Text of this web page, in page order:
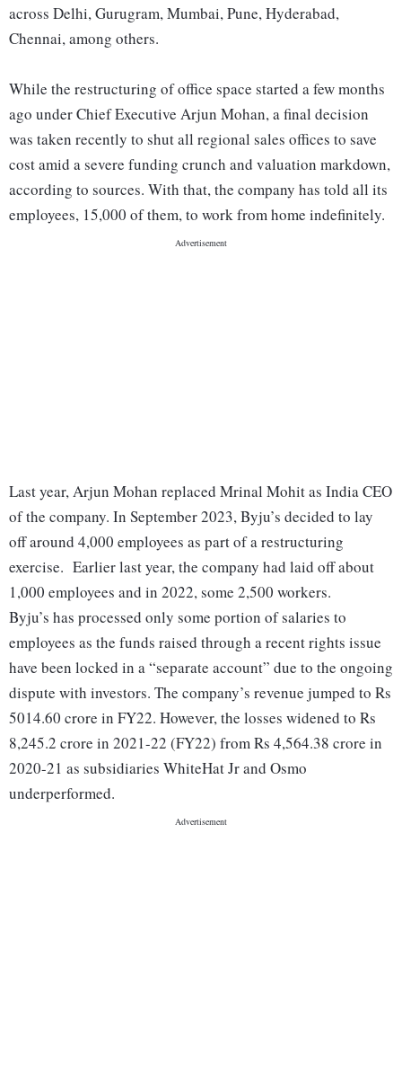
across Delhi, Gurugram, Mumbai, Pune, Hyderabad,
Chennai, among others.
While the restructuring of office space started a few months
ago under Chief Executive Arjun Mohan, a final decision
was taken recently to shut all regional sales offices to save
cost amid a severe funding crunch and valuation markdown,
according to sources. With that, the company has told all its
employees, 15,000 of them, to work from home indefinitely.
Last year, Arjun Mohan replaced Mrinal Mohit as India CEO
of the company. In September 2023, Byju’s decided to lay
off around 4,000 employees as part of a restructuring
exercise. Earlier last year, the company had laid off about
1,000 employees and in 2022, some 2,500 workers.
Byju’s has processed only some portion of salaries to
employees as the funds raised through a recent rights issue
have been locked in a “separate account” due to the ongoing
dispute with investors. The company’s revenue jumped to Rs
5014.60 crore in FY22. However, the losses widened to Rs
8,245.2 crore in 2021-22 (FY22) from Rs 4,564.38 crore in
2020-21 as subsidiaries WhiteHat Jr and Osmo
underperformed.